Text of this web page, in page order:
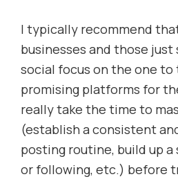
I typically recommend
businesses and those
social focus on the one
promising platforms for
really take the time to
(establish a consistent
posting routine, build up
or following, etc.) before